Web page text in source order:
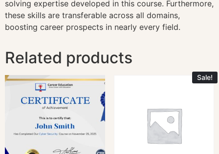
solving expertise developed in this course. Furthermore,
these skills are transferable across all domains,
boosting career prospects in nearly every field.
Related products
Sale!